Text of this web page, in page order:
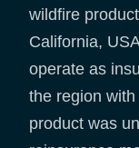
wildfire
California,
operate as
the region
product was